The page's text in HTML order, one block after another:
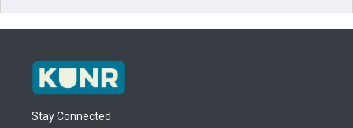
Stay Connected